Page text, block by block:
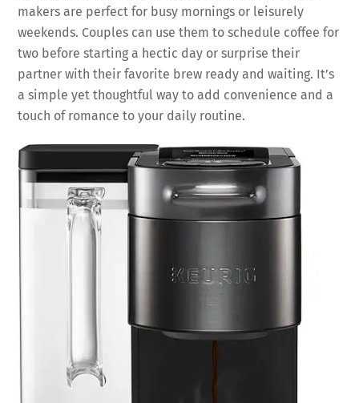
makers are perfect for busy mornings or leisurely
weekends. Couples can use them to schedule coffee for
two before starting a hectic day or surprise their
partner with their favorite brew ready and waiting. It’s
a simple yet thoughtful way to add convenience and a
touch of romance to your daily routine.